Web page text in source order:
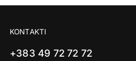
KONTAKTI
+383 49 72 72 72